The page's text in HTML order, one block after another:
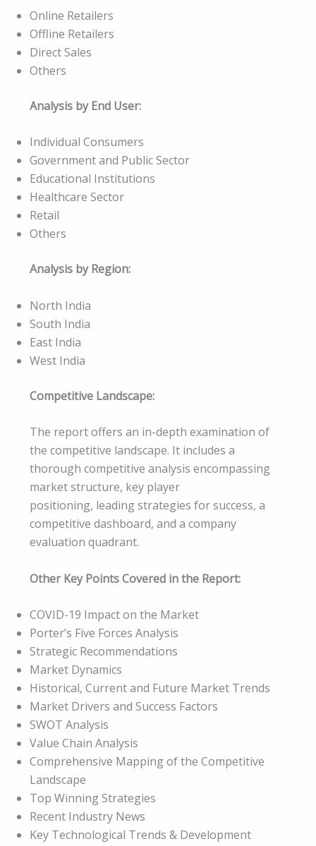
Online Retailers
Offline Retailers
Direct Sales
Others
Analysis by End User:
Individual Consumers
Government and Public Sector
Educational Institutions
Healthcare Sector
Retail
Others
Analysis by Region:
North India
South India
East India
West India
Competitive Landscape:
The report offers an in-depth examination of
the competitive landscape. It includes a
thorough competitive analysis encompassing
market structure, key player
positioning, leading strategies for success, a
competitive dashboard, and a company
evaluation quadrant.
Other Key Points Covered in the Report:
COVID-19 Impact on the Market
Porter’s Five Forces Analysis
Strategic Recommendations
Market Dynamics
Historical, Current and Future Market Trends
Market Drivers and Success Factors
SWOT Analysis
Value Chain Analysis
Comprehensive Mapping of the Competitive
Landscape
Top Winning Strategies
Recent Industry News
Key Technological Trends & Development